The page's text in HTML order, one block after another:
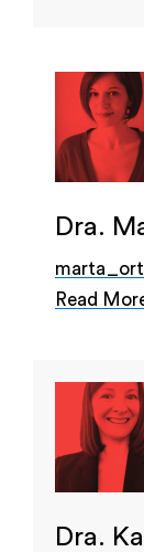
Dra.
Read
Dra.